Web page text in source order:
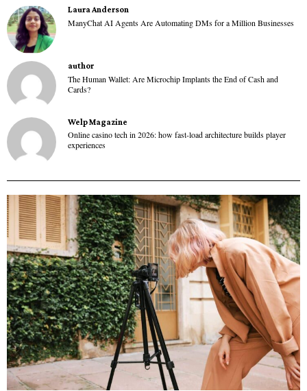
Laura Anderson
ManyChat AI Agents Are Automating DMs for a Million Businesses
author
The Human Wallet: Are Microchip Implants the End of Cash and
Cards?
Welp Magazine
Online casino tech in 2026: how fast-load architecture builds player
experiences